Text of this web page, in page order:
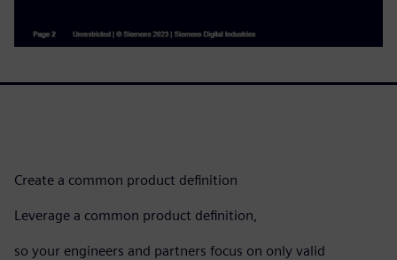
Create a common product definition​
Leverage a common product definition, ​
so your engineers and partners focus on only valid